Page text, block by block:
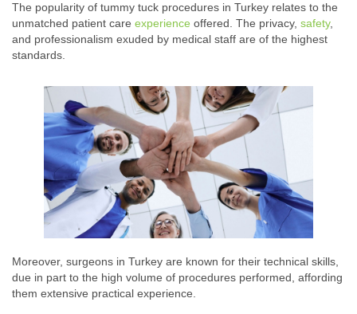
The popularity of tummy tuck procedures in Turkey relates to the
unmatched patient care experience offered. The privacy, safety,
and professionalism exuded by medical staff are of the highest
standards.
Moreover, surgeons in Turkey are known for their technical skills,
due in part to the high volume of procedures performed, affording
them extensive practical experience.